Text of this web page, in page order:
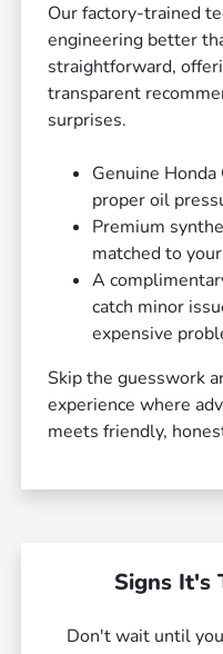
Our factory-trained
engineering better
straightforward,
transparent
surprises.
Genuine
proper oil
Premium
matched to
A
catch minor
expensive
Skip the guesswork
experience where
meets friendly,
Signs It's
Don't wait until